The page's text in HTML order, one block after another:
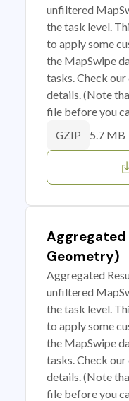
unfiltered
the task level.
to apply some
the MapSwipe
tasks. Check
details. (Note
file before you
GZIP 5.7 MB
Geometry)
Aggregated
unfiltered
the task level.
to apply some
the MapSwipe
tasks. Check
details. (Note
file before you